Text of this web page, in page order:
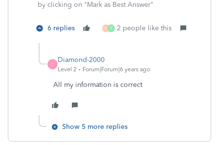
by clicking on "Mark as Best Answer"
6 replies N T 2 people like this
D
Diamond-2000
Level 2 Forum|Forum|6 years ago
All my information is correct
Show 5 more replies